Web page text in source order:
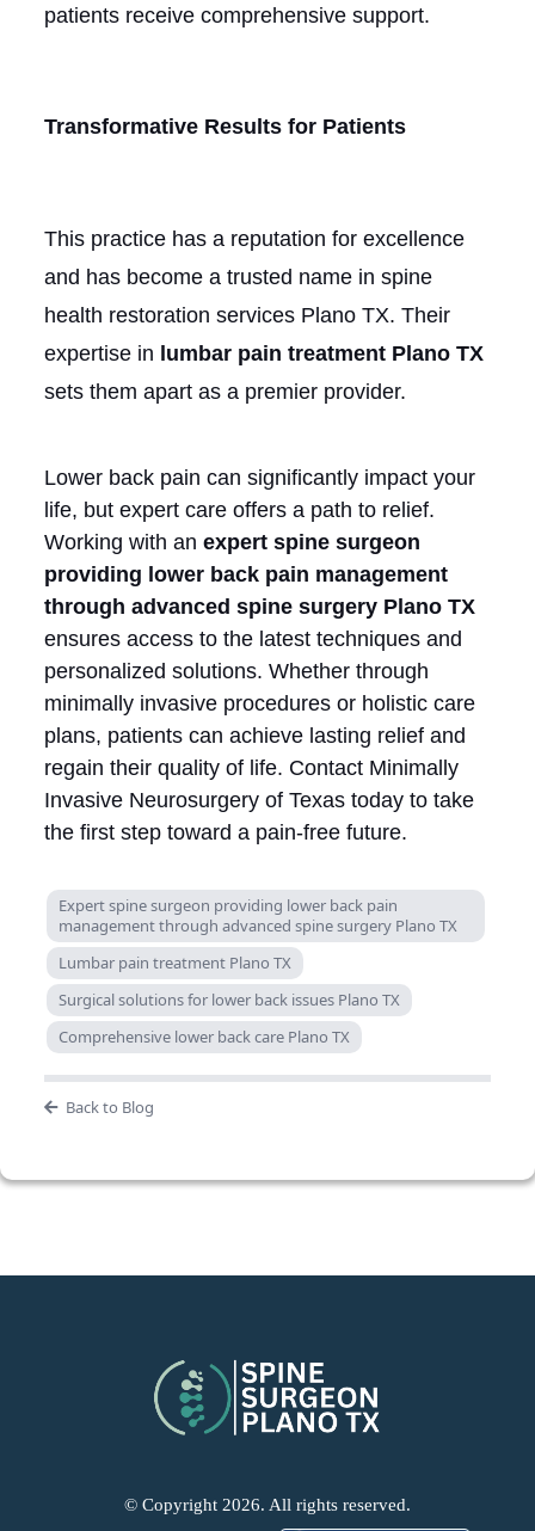
patients receive comprehensive support.
Transformative Results for Patients
This practice has a reputation for excellence
and has become a trusted name in spine
health restoration services Plano TX. Their
expertise in lumbar pain treatment Plano TX
sets them apart as a premier provider.
Lower back pain can significantly impact your
life, but expert care offers a path to relief.
Working with an expert spine surgeon
providing lower back pain management
through advanced spine surgery Plano TX
ensures access to the latest techniques and
personalized solutions. Whether through
minimally invasive procedures or holistic care
plans, patients can achieve lasting relief and
regain their quality of life. Contact Minimally
Invasive Neurosurgery of Texas today to take
the first step toward a pain-free future.
Expert spine surgeon providing lower back pain
management through advanced spine surgery Plano TX
Lumbar pain treatment Plano TX
Surgical solutions for lower back issues Plano TX
Comprehensive lower back care Plano TX
Back to Blog
© Copyright 2026. All rights reserved.